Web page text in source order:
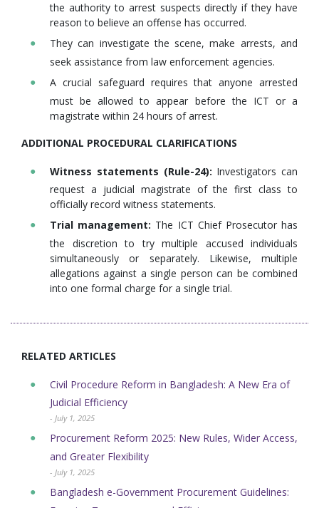
the authority to arrest suspects directly if they have
reason to believe an offense has occurred.
They can investigate the scene, make arrests, and
seek assistance from law enforcement agencies.
A crucial safeguard requires that anyone arrested
must be allowed to appear before the ICT or a
magistrate within 24 hours of arrest.
ADDITIONAL PROCEDURAL CLARIFICATIONS
Witness statements (Rule-24): Investigators can
request a judicial magistrate of the first class to
officially record witness statements.
Trial management: The ICT Chief Prosecutor has
the discretion to try multiple accused individuals
simultaneously or separately. Likewise, multiple
allegations against a single person can be combined
into one formal charge for a single trial.
RELATED ARTICLES
Civil Procedure Reform in Bangladesh: A New Era of
Judicial Efficiency
- July 1, 2025
Procurement Reform 2025: New Rules, Wider Access,
and Greater Flexibility
- July 1, 2025
Bangladesh e-Government Procurement Guidelines: